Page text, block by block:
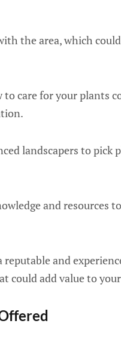
the area, which
to care for your plants
landscapers to
and resources
and
could add value to